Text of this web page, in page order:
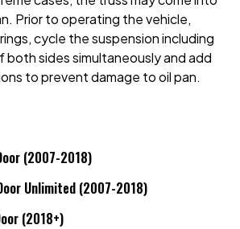
Prior to operating the vehicle,
cycle the suspension including
both sides simultaneously and add
to prevent damage to oil pan.
(2007-2018)
Unlimited (2007-2018)
(2018+)